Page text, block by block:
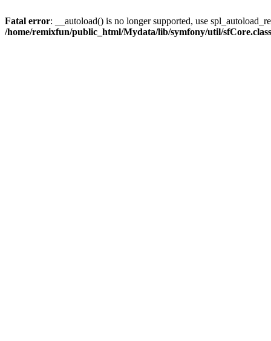
Fatal error: __autoload() is no longer supported, use
/home/remixfun/public_html/Mydata/lib/symfony/util/